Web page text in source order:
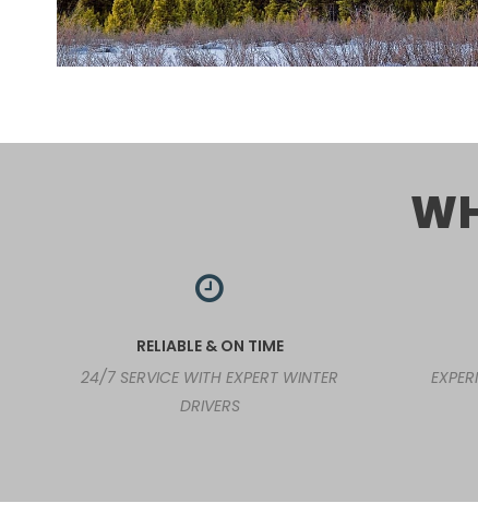
crowds.
RELIABLE & ON TIME
24/7 SERVICE WITH EXPERT WINTER
DRIVERS